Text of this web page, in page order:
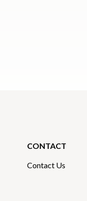
CONTACT
Contact Us